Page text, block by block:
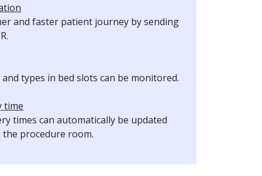
and faster patient journey by sending
and types in bed slots can be monitored.
time
times can automatically be updated
procedure room.